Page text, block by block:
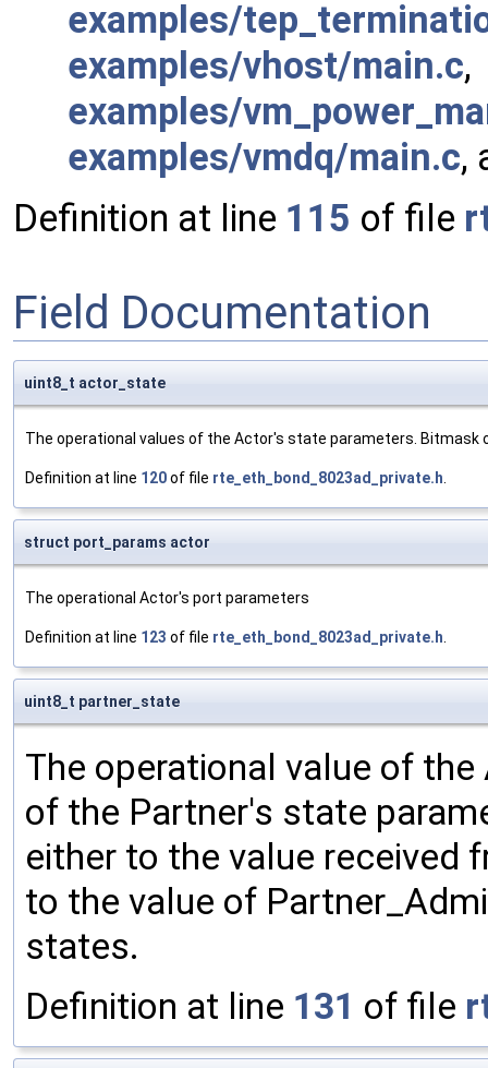
examples/
examples/vhost/main.c,
examples/
examples/vmdq/main.c,
Definition at line 115 of file
Field Documentation
uint8_t actor_state
The operational values of the Actor's state parameters. Bitmask
Definition at line 120of file rte_eth_bond_8023ad_private.h.
struct port_params actor
The operational Actor's port parameters
Definition at line 123 of file rte_eth_bond_8023ad_private.h.
uint8_t partner_state
The operational value of
of the Partner's state
either to the value received
to the value of
states.
Definition at line 131 of file